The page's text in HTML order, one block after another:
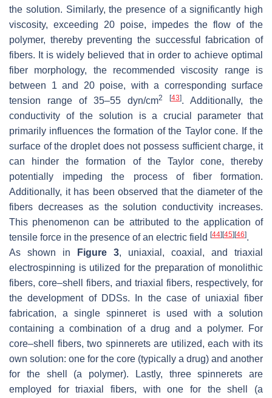
the solution. Similarly, the presence of a significantly high
viscosity, exceeding 20 poise, impedes the flow of the
polymer, thereby preventing the successful fabrication of
fibers. It is widely believed that in order to achieve optimal
fiber morphology, the recommended viscosity range is
between 1 and 20 poise, with a corresponding surface
tension range of 35–55 dyn/cm2 [43]. Additionally, the
conductivity of the solution is a crucial parameter that
primarily influences the formation of the Taylor cone. If the
surface of the droplet does not possess sufficient charge, it
can hinder the formation of the Taylor cone, thereby
potentially impeding the process of fiber formation.
Additionally, it has been observed that the diameter of the
fibers decreases as the solution conductivity increases.
This phenomenon can be attributed to the application of
tensile force in the presence of an electric field [44][45][46].
As shown in
Figure 3, uniaxial, coaxial, and triaxial
electrospinning is utilized for the preparation of monolithic
fibers, core–shell fibers, and triaxial fibers, respectively, for
the development of DDSs. In the case of uniaxial fiber
fabrication, a single spinneret is used with a solution
containing a combination of a drug and a polymer. For
core–shell fibers, two spinnerets are utilized, each with its
own solution: one for the core (typically a drug) and another
for the shell (a polymer). Lastly, three spinnerets are
employed for triaxial fibers, with one for the shell (a